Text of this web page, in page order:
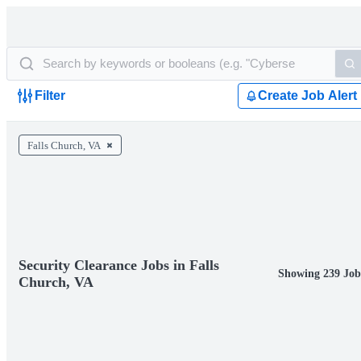
Filter Create Job Alert
Falls Church, VA
Security Clearance Jobs in Falls
Church, VA
Showing 239